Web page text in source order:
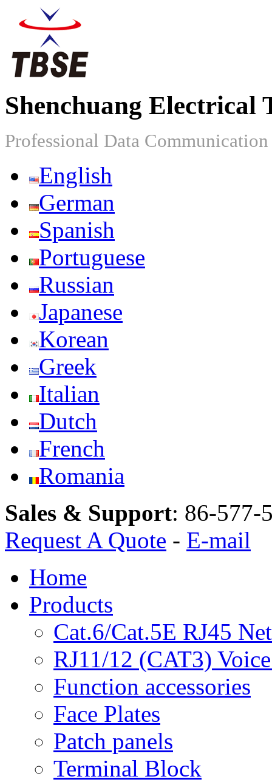
Shenchuang Electrical
Professional Data
English
German
Spanish
Portuguese
Russian
Japanese
Korean
Greek
Italian
Dutch
French
Romania
Sales & Support: 86-577-
Request A Quote - E-mail
Home
Products
Cat.6/Cat.5E RJ45
RJ11/12 (CAT3)
Function accessories
Face Plates
Patch panels
Terminal Block